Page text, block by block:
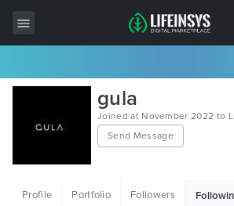
All Items
gula
Joined at November 2022 to
Send Message
Profile Portfolio Followers